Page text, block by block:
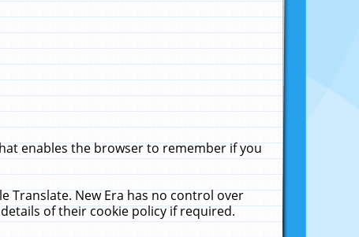
enables the browser to remember if you
Translate. New Era has no control over
of their cookie policy if required.